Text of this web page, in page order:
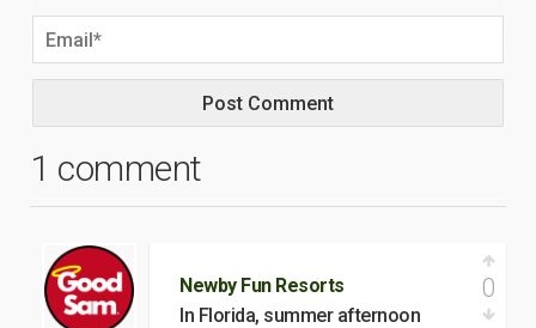
1 comment
Newby Fun Resorts
In Florida, summer afternoon
0